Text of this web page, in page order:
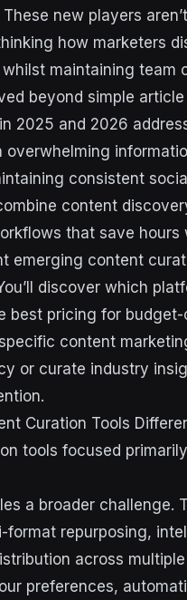
new players
how marketers
maintaining team
beyond simple
2025 and 2026
consistent
content
that save
emerging content
discover which
best pricing for
content
or curate industry
Curation Tools
tools focused
a broader challenge.
format repurposing,
across
preferences,